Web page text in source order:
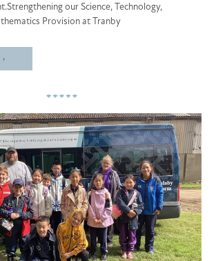
our Science, Technology,
Provision at Tranby